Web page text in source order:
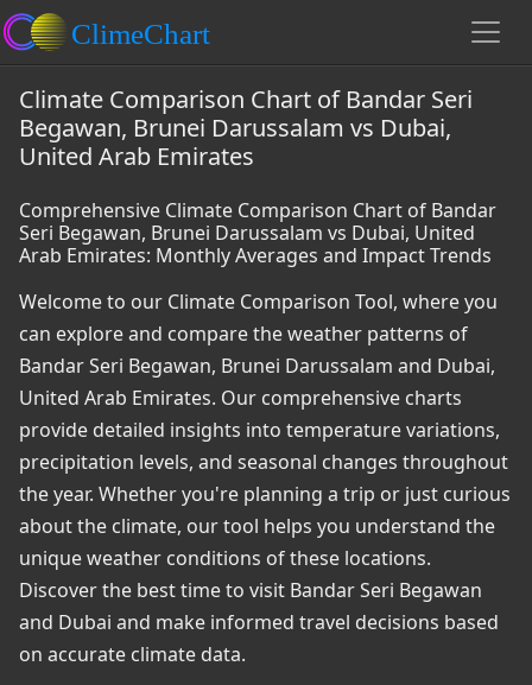
Climate Comparison Chart of Bandar Seri
Begawan, Brunei Darussalam vs Dubai,
United Arab Emirates
Comprehensive Climate Comparison Chart of Bandar
Seri Begawan, Brunei Darussalam vs Dubai, United
Arab Emirates: Monthly Averages and Impact Trends
Welcome to our Climate Comparison Tool, where you
can explore and compare the weather patterns of
Bandar Seri Begawan, Brunei Darussalam and Dubai,
United Arab Emirates. Our comprehensive charts
provide detailed insights into temperature variations,
precipitation levels, and seasonal changes throughout
the year. Whether you're planning a trip or just curious
about the climate, our tool helps you understand the
unique weather conditions of these locations.
Discover the best time to visit Bandar Seri Begawan
and Dubai and make informed travel decisions based
on accurate climate data.